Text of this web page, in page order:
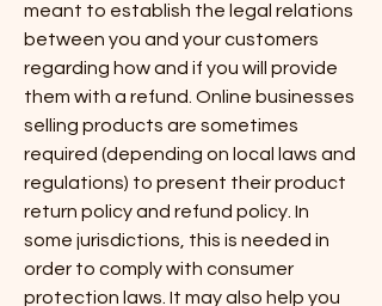
meant to establish the legal relations
between you and your customers
regarding how and if you will provide
them with a refund. Online businesses
selling products are sometimes
required (depending on local laws and
regulations) to present their product
return policy and refund policy. In
some jurisdictions, this is needed in
order to comply with consumer
protection laws. It may also help you